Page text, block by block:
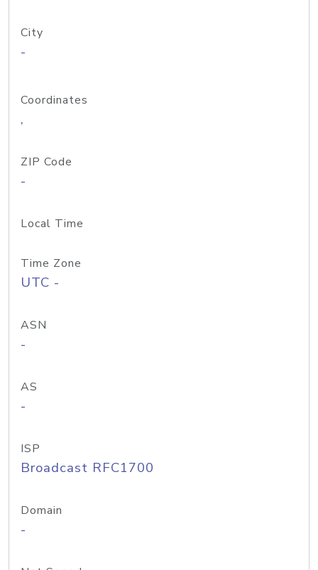
City
-
Coordinates
,
ZIP Code
-
Local Time
Time Zone
UTC -
ASN
-
AS
-
ISP
Broadcast RFC1700
Domain
-